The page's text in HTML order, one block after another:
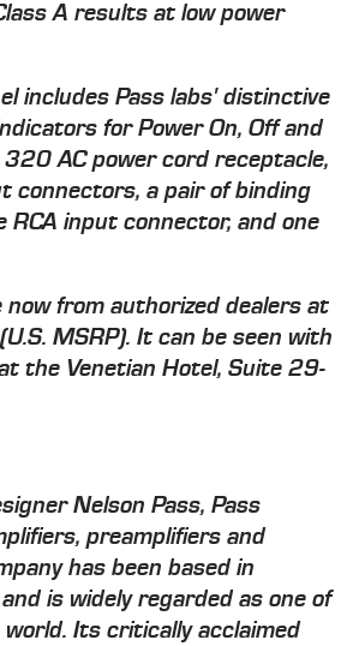
A results at low power
includes Pass labs' distinctive
for Power On, Off and
320 AC power cord receptacle,
connectors, a pair of binding
input connector, and one
from authorized dealers at
MSRP). It can be seen with
the Venetian Hotel, Suite 29-
Nelson Pass, Pass
preamplifiers and
has been based in
is widely regarded as one of
Its critically acclaimed